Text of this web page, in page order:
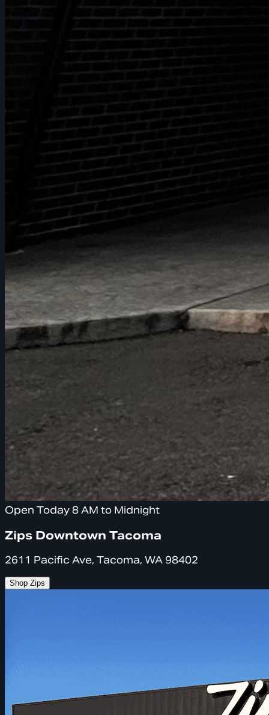
Open Today 8 AM to Midnight
Zips Downtown Tacoma
2611 Pacific Ave, Tacoma, WA 98402
Shop Zips